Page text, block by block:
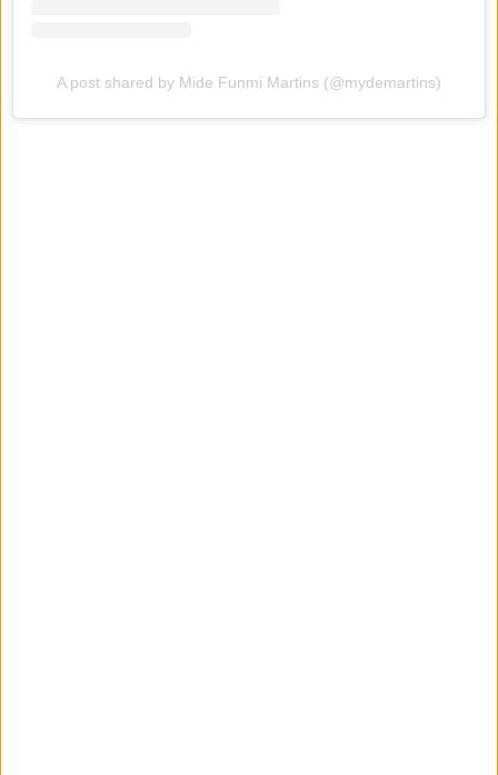
A post shared by Mide Funmi Martins (@mydemartins)